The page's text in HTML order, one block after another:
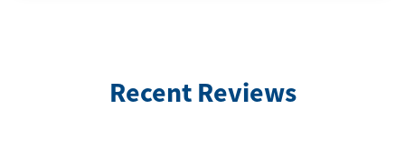
Recent Reviews